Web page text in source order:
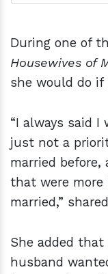
During one of
Housewives of
she would do if
“I always said I
just not a
married
that were
married,”
She added
husband